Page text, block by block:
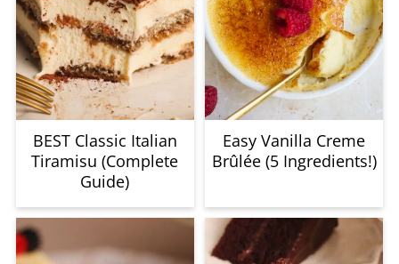
BEST Classic Italian
Tiramisu (Complete
Guide)
Easy Vanilla Creme
Brûlée (5 Ingredients!)